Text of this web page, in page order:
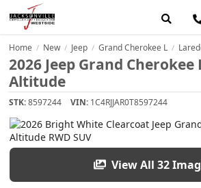
Home / New / Jeep / Grand Cherokee L /
2026 Jeep Grand Cherokee
Altitude
STK:8597244 VIN: 1C4RJJAR0T8597244
View All 32